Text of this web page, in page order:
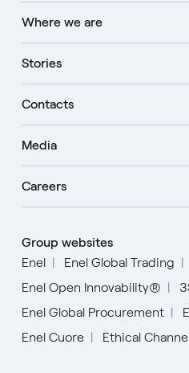
Where we are
Stories
Contacts
Media
Careers
Group websites
Enel
Enel Global Trading
Enel Open Innovability®
Enel Global Procurement
Enel Cuore
Ethical